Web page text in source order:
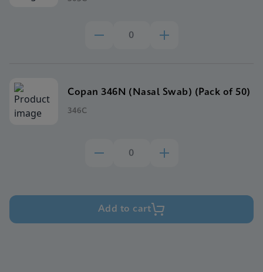
Copan 346N (Nasal Swab) (Pack of 50)
346C
Add to cart